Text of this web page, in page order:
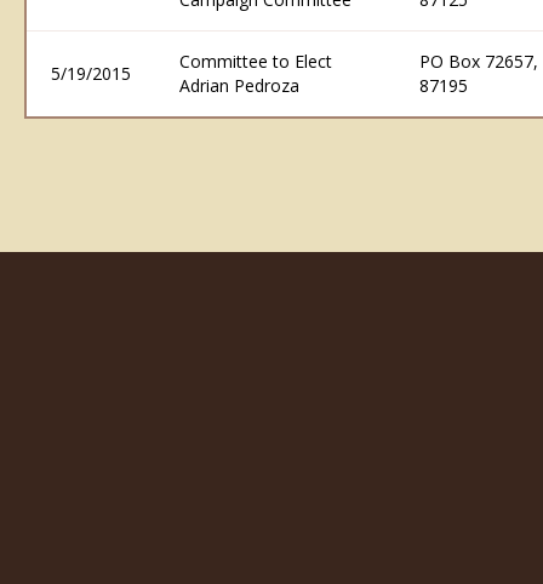
5/19/2015
Committee to Elect
Adrian Pedroza
PO Box
87195